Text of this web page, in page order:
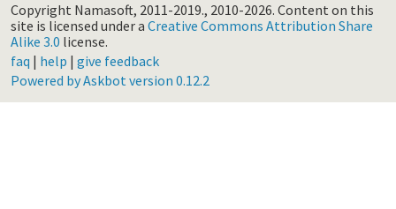
Copyright Namasoft, 2011-2019., 2010-2026. Content on this
site is licensed under a Creative Commons Attribution Share
Alike 3.0 license.
faq | help | give feedback
Powered by Askbot version 0.12.2